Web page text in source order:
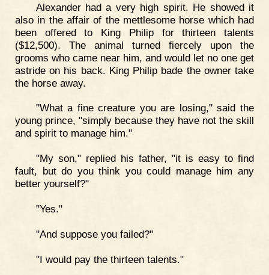
Alexander had a very high spirit. He showed it
also in the affair of the mettlesome horse which had
been offered to King Philip for thirteen talents
($12,500). The animal turned fiercely upon the
grooms who came near him, and would let no one get
astride on his back. King Philip bade the owner take
the horse away.
"What a fine creature you are losing," said the
young prince, "simply because they have not the skill
and spirit to manage him."
"My son," replied his father, "it is easy to find
fault, but do you think you could manage him any
better yourself?"
"Yes."
"And suppose you failed?"
"I would pay the thirteen talents."